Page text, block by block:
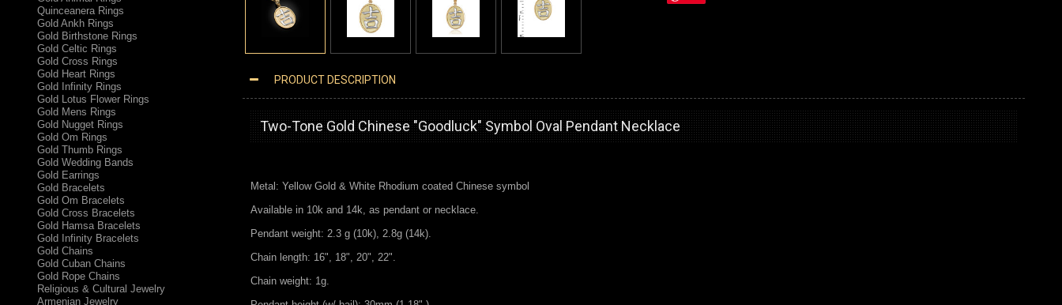
Quinceanera Rings
Gold Ankh Rings
Gold Birthstone Rings
Gold Celtic Rings
Gold Cross Rings
Gold Heart Rings
Gold Infinity Rings
Gold Lotus Flower Rings
Gold Mens Rings
Gold Nugget Rings
Gold Om Rings
Gold Thumb Rings
Gold Wedding Bands
Gold Earrings
Gold Bracelets
Gold Om Bracelets
Gold Cross Bracelets
Gold Hamsa Bracelets
Gold Infinity Bracelets
Gold Chains
Gold Cuban Chains
Gold Rope Chains
Religious & Cultural Jewelry
Armenian Jewelry
PRODUCT DESCRIPTION
Two-Tone Gold Chinese "Goodluck" Symbol Oval Pendant Necklace
Metal: Yellow Gold & White Rhodium coated Chinese symbol
Available in 10k and 14k, as pendant or necklace.
Pendant weight: 2.3 g (10k), 2.8g (14k).
Chain length: 16", 18", 20", 22".
Chain weight: 1g.